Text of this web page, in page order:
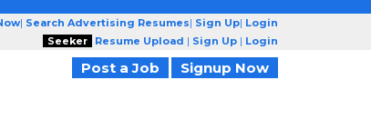
| Search Advertising Resumes| Sign Up| Login
Seeker
Resume Upload | Sign Up | Login
Post a Job Signup Now